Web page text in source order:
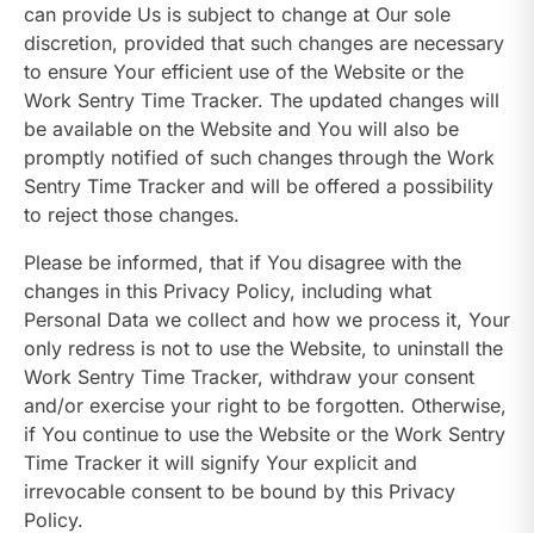
can provide Us is subject to change at Our sole
discretion, provided that such changes are necessary
to ensure Your efficient use of the Website or the
Work Sentry Time Tracker. The updated changes will
be available on the Website and You will also be
promptly notified of such changes through the Work
Sentry Time Tracker and will be offered a possibility
to reject those changes.
Please be informed, that if You disagree with the
changes in this Privacy Policy, including what
Personal Data we collect and how we process it, Your
only redress is not to use the Website, to uninstall the
Work Sentry Time Tracker, withdraw your consent
and/or exercise your right to be forgotten. Otherwise,
if You continue to use the Website or the Work Sentry
Time Tracker it will signify Your explicit and
irrevocable consent to be bound by this Privacy
Policy.